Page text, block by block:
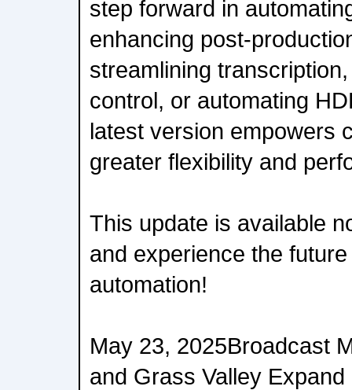
step forward in
enhancing post-
streamlining
control, or automating
latest version empowers
greater flexibility and
This update is available
and experience the
automation!
May 23, 2025Broadcast
and Grass Valley